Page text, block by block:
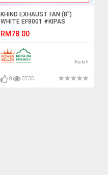
KHIND EXHAUST FAN (8")
WHITE EF8001 #KIPAS
RM78.00
Kedah
0 3735